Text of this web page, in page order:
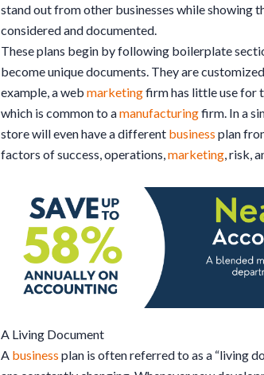
stand out from other businesses while showing
considered and documented.
These plans begin by following boilerplate
become unique documents. They are
example, a web marketingfirm has little use for
which is common to amanufacturingfirm. In a
store will even have a different business plan
factors of success, operations, marketing , risk,
A Living Document
A business plan is often referred to as a “living